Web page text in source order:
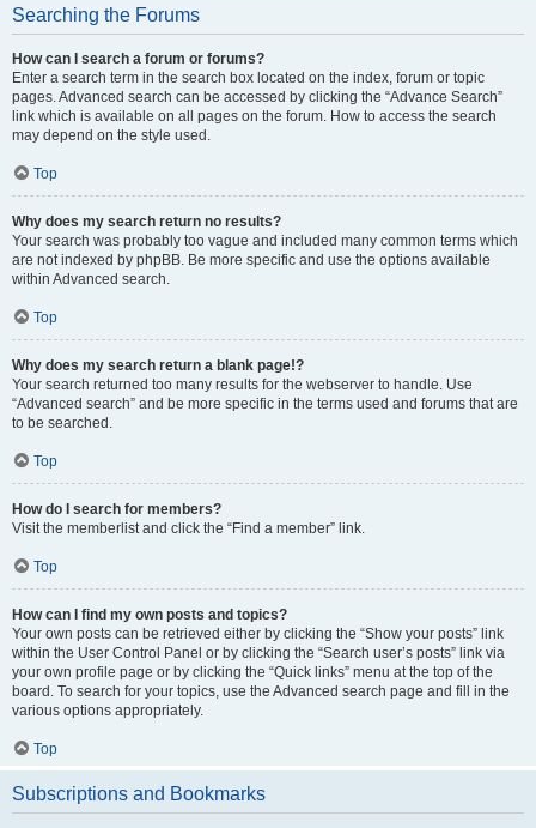
Searching the Forums
How can I search a forum or forums?
Enter a search term in the search box located on the index, forum or topic
pages. Advanced search can be accessed by clicking the “Advance Search”
link which is available on all pages on the forum. How to access the search
may depend on the style used.
Top
Why does my search return no results?
Your search was probably too vague and included many common terms which
are not indexed by phpBB. Be more specific and use the options available
within Advanced search.
Top
Why does my search return a blank page!?
Your search returned too many results for the webserver to handle. Use
“Advanced search” and be more specific in the terms used and forums that are
to be searched.
Top
How do I search for members?
Visit the memberlist and click the “Find a member” link.
Top
How can I find my own posts and topics?
Your own posts can be retrieved either by clicking the “Show your posts” link
within the User Control Panel or by clicking the “Search user’s posts” link via
your own profile page or by clicking the “Quick links” menu at the top of the
board. To search for your topics, use the Advanced search page and fill in the
various options appropriately.
Top
Subscriptions and Bookmarks